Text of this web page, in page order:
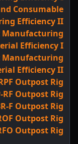
Consumable
Efficiency II
Manufacturing
Efficiency I
Manufacturing
Efficiency II
Outpost Rig
RF Outpost Rig
F Outpost Rig
Outpost Rig
Outpost Rig